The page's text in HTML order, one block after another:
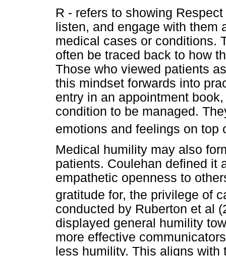
R - refers to showing
listen, and engage with
medical cases or conditions.
often be traced back to how
Those who viewed patients
this mindset forwards into
entry in an appointment
condition to be managed.
emotions and feelings on top
Medical humility may also
patients. Coulehan defined it
empathetic openness to
gratitude for, the privilege of
conducted by Ruberton et al
displayed general humility
more effective
less humility. This aligns